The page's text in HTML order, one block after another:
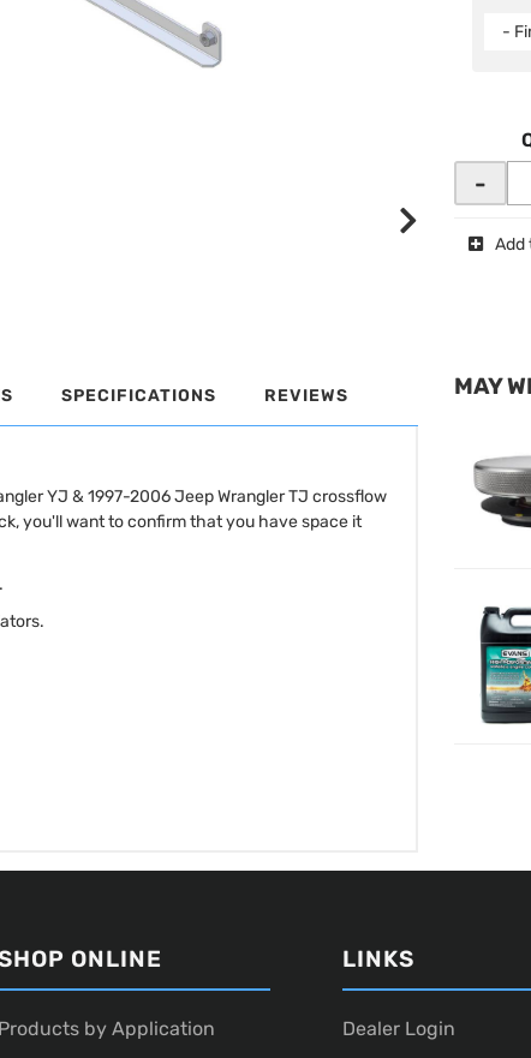
-
-
Add
SPECIFICATIONS REVIEWS
YJ & 1997-2006 Jeep Wrangler TJ crossflow
you'll want to confirm that you have space it
MAY
ONLINE
Products by Application
LINKS
Dealer Login